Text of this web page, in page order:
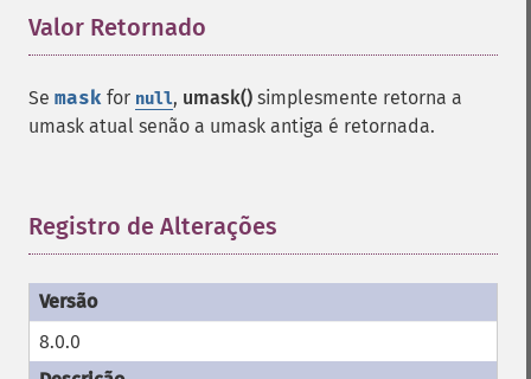
Valor Retornado
Se mask for null, umask() simplesmente retorna a
umask atual senão a umask antiga é retornada.
Registro de Alterações
8.0.0